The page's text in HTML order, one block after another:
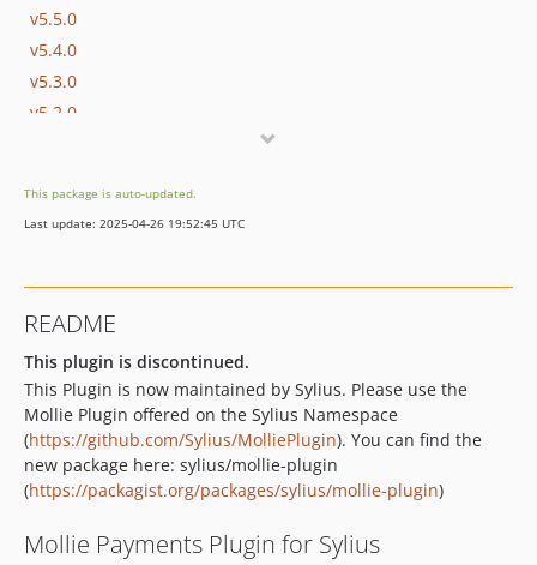
v5.5.0
v5.4.0
v5.3.0
v5.2.0
v4.0.1
v4.0.0
3.6.0
v3.5.0
v3.4.0
v3.4.0-beta.2
v3.4.0-beta.1
v3.3.10
v3.3.8
This package is auto-updated.
Last update: 2025-04-26 19:52:45 UTC
README
This plugin is discontinued.
This Plugin is now maintained by Sylius. Please use the
Mollie Plugin offered on the Sylius Namespace
(https://github.com/Sylius/MolliePlugin). You can find the
new package here: sylius/mollie-plugin
(https://packagist.org/packages/sylius/mollie-plugin)
Mollie Payments Plugin for Sylius